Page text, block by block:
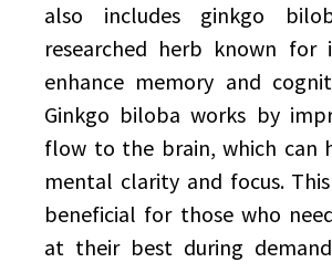
also includes ginkgo
researched herb known
enhance memory and
Ginkgo biloba works by
flow to the brain, which can
mental clarity and focus.
beneficial for those who
at their best during